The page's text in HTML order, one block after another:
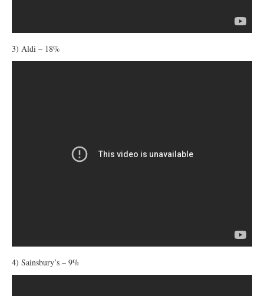
3) Aldi – 18%
4) Sainsbury’s – 9%